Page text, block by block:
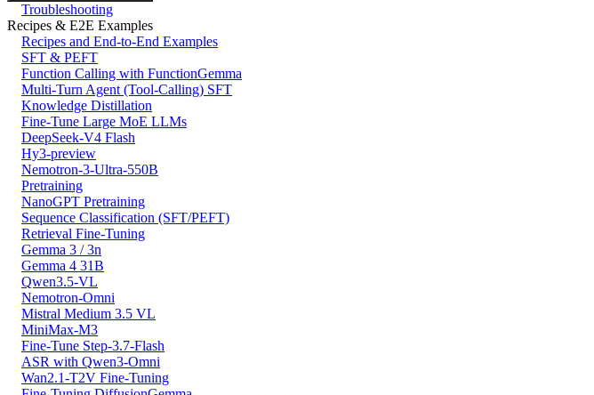
Troubleshooting
Recipes & E2E Examples
Recipes and End-to-End Examples
SFT & PEFT
Function Calling with FunctionGemma
Multi-Turn Agent (Tool-Calling) SFT
Knowledge Distillation
Fine-Tune Large MoE LLMs
DeepSeek-V4 Flash
Hy3-preview
Nemotron-3-Ultra-550B
Pretraining
NanoGPT Pretraining
Sequence Classification (SFT/PEFT)
Retrieval Fine-Tuning
Gemma 3 / 3n
Gemma 4 31B
Qwen3.5-VL
Nemotron-Omni
Mistral Medium 3.5 VL
MiniMax-M3
Fine-Tune Step-3.7-Flash
ASR with Qwen3-Omni
Wan2.1-T2V Fine-Tuning